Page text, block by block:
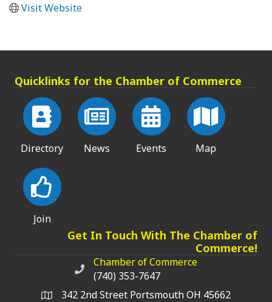
Visit Website
Quicklinks for the Chamber of Commerce
Directory News Events Map
Join
Get In Touch With The Chamber of
Commerce!
Chamber of Commerce phone number
Chamber of Commerce
(740) 353-7647
342 2nd Street Portsmouth OH 45662